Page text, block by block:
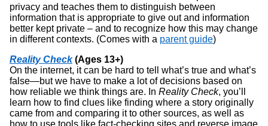
privacy and teaches them to distinguish between
information that is appropriate to give out and information
better kept private – and to recognize how this may change
in different contexts. (Comes with a parent guide)
Reality Check(Ages 13+)
On the internet, it can be hard to tell what’s true and what’s
false—but we have to make a lot of decisions based on
how reliable we think things are. In Reality Check, you’ll
learn how to find clues like finding where a story originally
came from and comparing it to other sources, as well as
how to use tools like fact-checking sites and reverse image